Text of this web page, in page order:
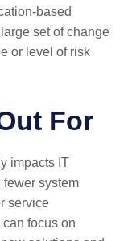
based
set of change
or level of risk
For
impacts IT
fewer system
service
focus on